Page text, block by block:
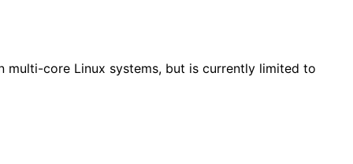
multi-core Linux systems, but is currently limited to